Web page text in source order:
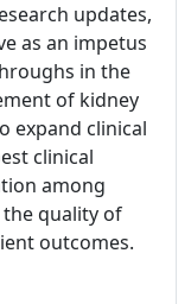
updates,
as an impetus
in the
of kidney
expand clinical
clinical
among
the quality of
outcomes.